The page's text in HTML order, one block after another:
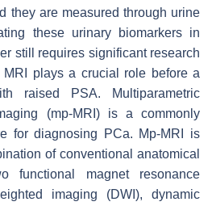
they are measured through urine
these urinary biomarkers in
still requires significant research
MRI plays a crucial role before a
raised PSA. Multiparametric
(mp-MRI) is a commonly
for diagnosing PCa. Mp-MRI is
of conventional anatomical
functional magnet resonance
imaging (DWI), dynamic